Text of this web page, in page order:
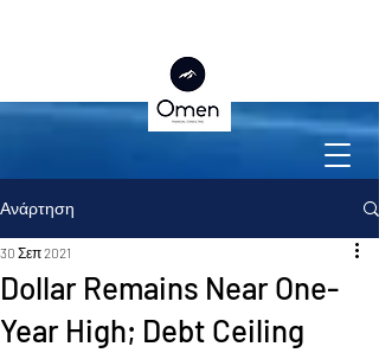
Ανάρτηση
Dollar Remains Near One-
Year High; Debt Ceiling
30 Σεπ 2021